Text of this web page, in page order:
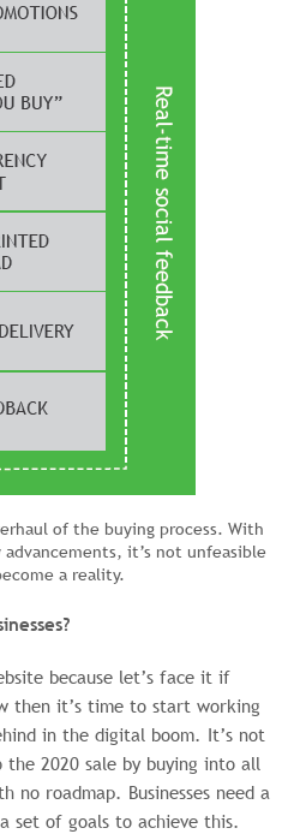
of the buying process. With
it’s not unfeasible
a reality.
because let’s face it if
then it’s time to start working
in the digital boom. It’s not
2020 sale by buying into all
no roadmap. Businesses need a
set of goals to achieve this.